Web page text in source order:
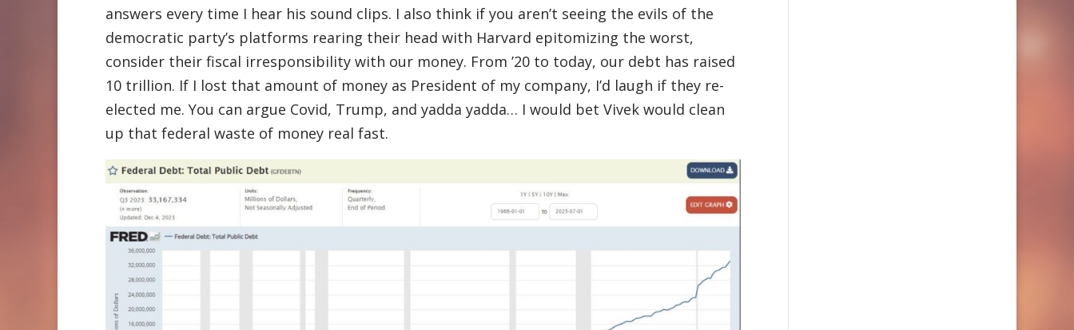
answers every time I hear his sound clips. I also think if you aren’t seeing the evils of the
democratic party’s platforms rearing their head with Harvard epitomizing the worst,
consider their fiscal irresponsibility with our money. From ’20 to today, our debt has raised
10 trillion. If I lost that amount of money as President of my company, I’d laugh if they re-
elected me. You can argue Covid, Trump, and yadda yadda… I would bet Vivek would clean
up that federal waste of money real fast.